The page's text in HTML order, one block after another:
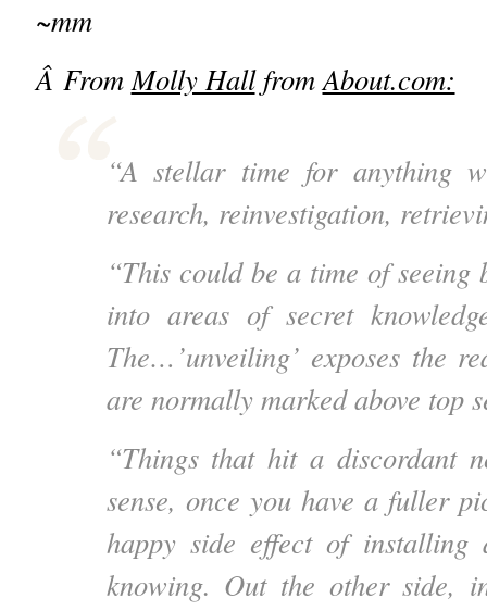
~mm
Â FromMolly HallfromAbout.com:
“A stellar time for
research, reinvestigation,
“This could be a time of seeing
into areas of secret
The…’unveiling’ exposes the
are normally marked above top
“Things that hit a discordant
sense, once you have a fuller
happy side effect of installing
knowing. Out the other side,